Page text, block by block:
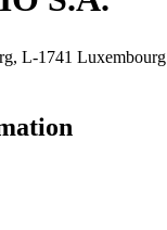
L-1741 Luxembourg